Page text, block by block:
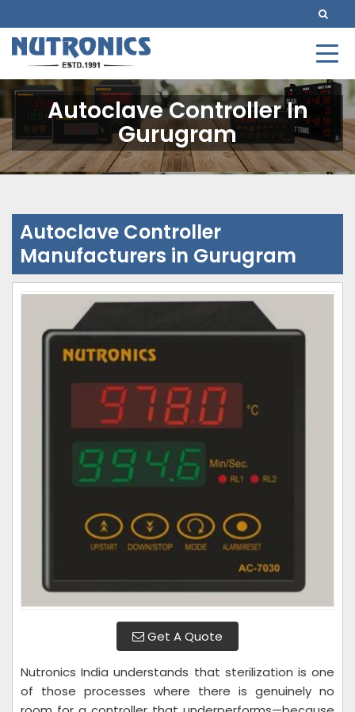
Autoclave Controller In
Gurugram
Autoclave Controller
Manufacturers in Gurugram
Get A Quote
Nutronics India understands that sterilization is one
of those processes where there is genuinely no